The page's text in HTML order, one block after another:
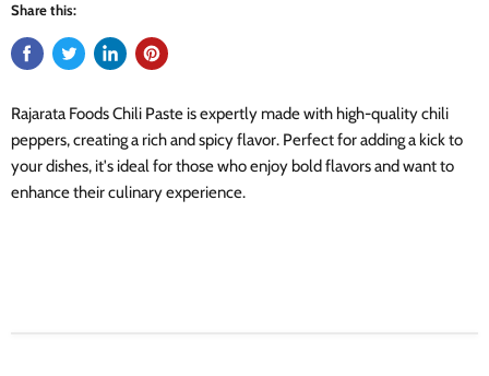
Share this:
Rajarata Foods Chili Paste is expertly made with high-quality chili
peppers, creating a rich and spicy flavor. Perfect for adding a kick to
your dishes, it's ideal for those who enjoy bold flavors and want to
enhance their culinary experience.